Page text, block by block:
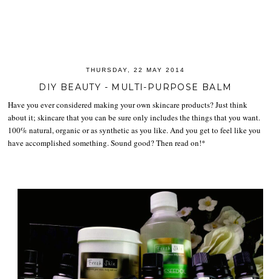
THURSDAY, 22 MAY 2014
DIY BEAUTY - MULTI-PURPOSE BALM
Have you ever considered making your own skincare products? Just think
about it; skincare that you can be sure only includes the things that you want.
100% natural, organic or as synthetic as you like. And you get to feel like you
have accomplished something. Sound good? Then read on!*